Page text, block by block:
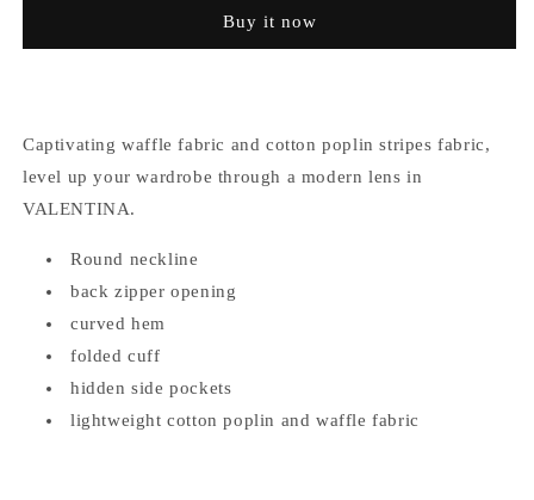
Buy it now
Captivating waffle fabric and cotton poplin stripes fabric,
level up your wardrobe through a modern lens in
VALENTINA.
Round neckline
back zipper opening
curved hem
folded cuff
hidden side pockets
lightweight cotton poplin and waffle fabric